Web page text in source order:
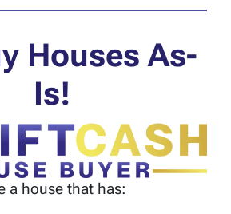
Houses As-
Is!
a house that has: